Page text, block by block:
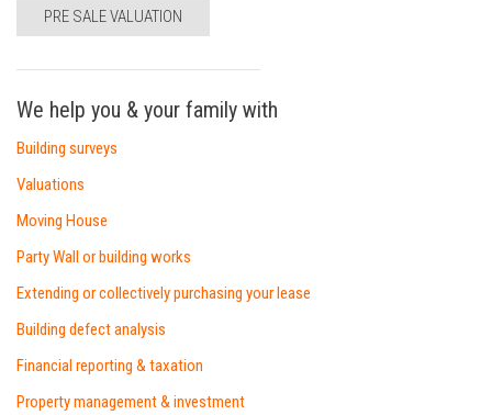
PRE SALE VALUATION
We help you & your family with
Building surveys
Valuations
Moving House
Party Wall or building works
Extending or collectively purchasing your lease
Building defect analysis
Financial reporting & taxation
Property management & investment